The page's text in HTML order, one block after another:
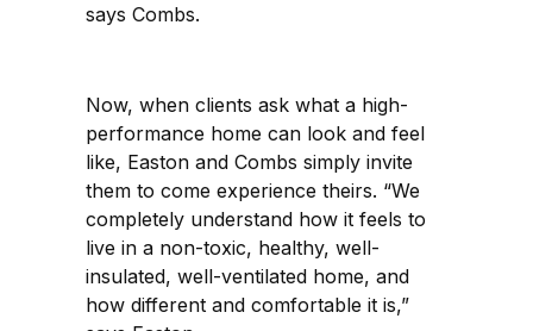
says Combs.
Now, when clients ask what a high-
performance home can look and feel
like, Easton and Combs simply invite
them to come experience theirs. “We
completely understand how it feels to
live in a non-toxic, healthy, well-
insulated, well-ventilated home, and
how different and comfortable it is,”